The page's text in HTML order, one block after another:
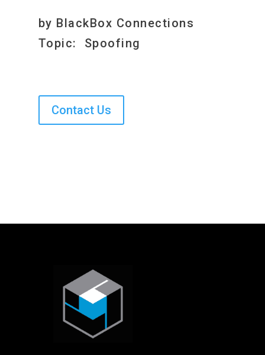
by BlackBox Connections
Topic: Spoofing
Contact Us